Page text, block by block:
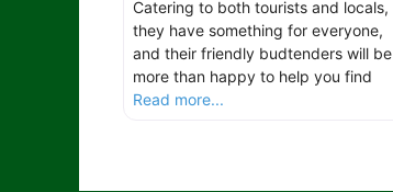
Catering to both tourists and locals,
they have something for everyone,
and their friendly budtenders will be
more than happy to help you find
Read more...